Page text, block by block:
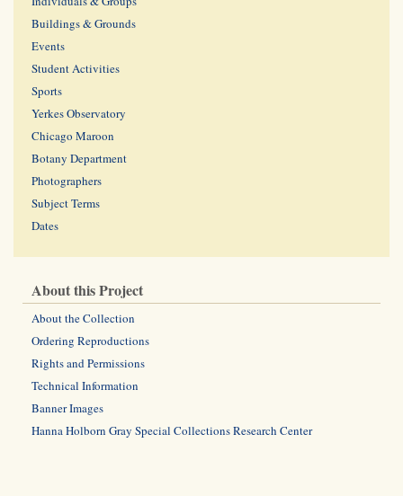
Buildings & Grounds
Events
Student Activities
Sports
Yerkes Observatory
Chicago Maroon
Botany Department
Photographers
Subject Terms
Dates
About this Project
About the Collection
Ordering Reproductions
Rights and Permissions
Technical Information
Banner Images
Hanna Holborn Gray Special Collections Research Center